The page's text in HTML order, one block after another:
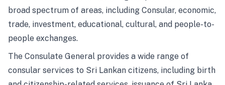
broad spectrum of areas, including Consular, economic,
trade, investment, educational, cultural, and people-to-
people exchanges.
The Consulate General provides a wide range of
consular services to Sri Lankan citizens, including birth